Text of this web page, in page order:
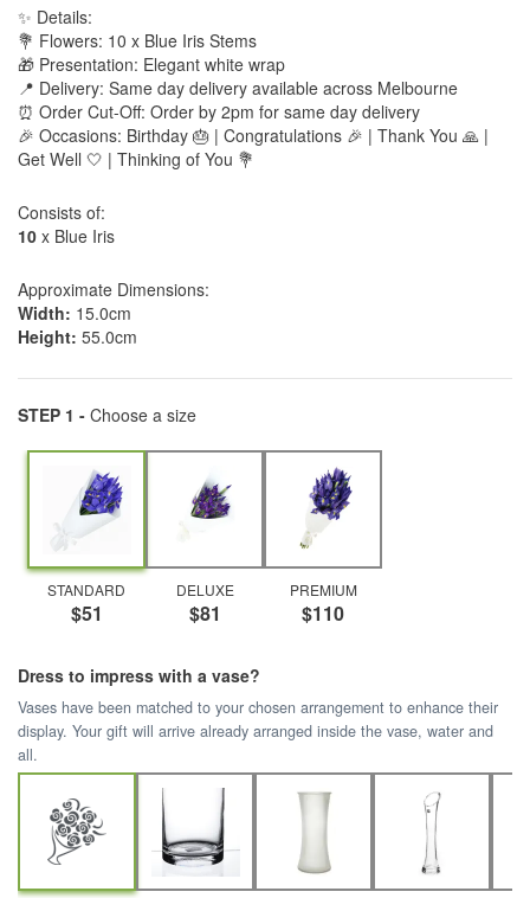
✨ Details:
💐 Flowers: 10 x Blue Iris Stems
🎁 Presentation: Elegant white wrap
📍 Delivery: Same day delivery available across Melbourne
⏰ Order Cut-Off: Order by 2pm for same day delivery
🎉 Occasions: Birthday 🎂 | Congratulations 🎉 | Thank You 🙏 |
Get Well 🤍 | Thinking of You 💐
Consists of:
10 x Blue Iris
Approximate Dimensions:
Width: 15.0cm
Height: 55.0cm
STEP 1 - Choose a size
STANDARD
$51
DELUXE
$81
PREMIUM
$110
Dress to impress with a vase?
Vases have been matched to your chosen arrangement to enhance their
display. Your gift will arrive already arranged inside the vase, water and
all.